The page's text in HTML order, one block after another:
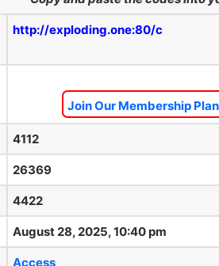
http://exploding.one:80/c
Join Our Membership
4112
26369
4422
August 28, 2025, 10:40 pm
Access